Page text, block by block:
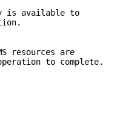
is available to
resources are
to complete.